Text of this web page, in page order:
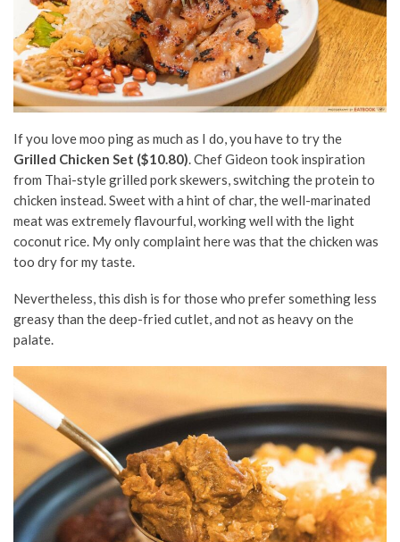
If you love moo ping as much as I do, you have to try the
Grilled Chicken Set ($10.80). Chef Gideon took inspiration
from Thai-style grilled pork skewers, switching the protein to
chicken instead.Sweet with a hint of char,the well-marinated
meat was extremely flavourful, working well with the light
coconut rice. My only complaint here was that the chicken was
too dry for my taste.
Nevertheless, this dish is for those who prefer something less
greasy than the deep-fried cutlet, and not as heavy on the
palate.